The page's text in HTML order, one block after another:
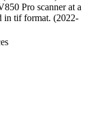
Pro scanner at a
in tif format. (2022-